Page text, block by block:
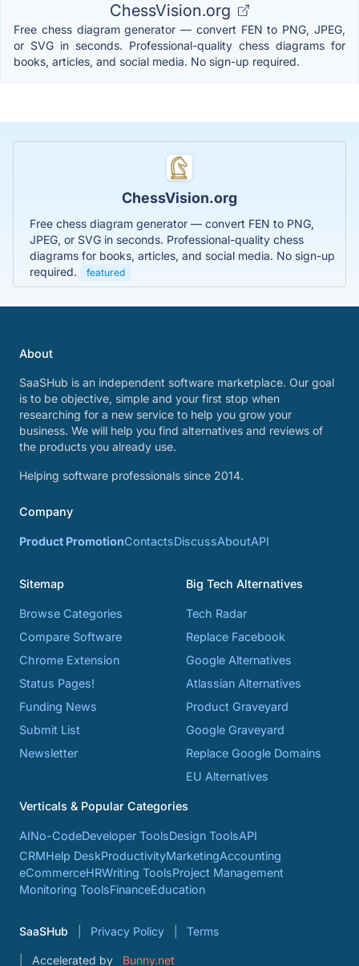
ChessVision.org
Free chess diagram generator — convert FEN to PNG, JPEG,
or SVG in seconds. Professional-quality chess diagrams for
books, articles, and social media. No sign-up required.
ChessVision.org
Free chess diagram generator — convert FEN to PNG,
JPEG, or SVG in seconds. Professional-quality chess
diagrams for books, articles, and social media. No sign-up
required.
featured
About
SaaSHub is an independent software marketplace. Our goal
is to be objective, simple and your first stop when
researching for a new service to help you grow your
business. We will help you find alternatives and reviews of
the products you already use.
Helping software professionals since 2014.
Company
Product PromotionContactsDiscussAboutAPI
Sitemap
Browse Categories
Compare Software
Chrome Extension
Status Pages!
Funding News
Submit List
Newsletter
Big Tech Alternatives
Tech Radar
Replace Facebook
Google Alternatives
Atlassian Alternatives
Product Graveyard
Google Graveyard
Replace Google Domains
EU Alternatives
Verticals & Popular Categories
AINo-CodeDeveloper ToolsDesign ToolsAPI
CRMHelp DeskProductivityMarketingAccounting
eCommerceHRWriting ToolsProject Management
Monitoring ToolsFinanceEducation
SaaSHub Privacy Policy Terms
Accelerated by Bunny.net